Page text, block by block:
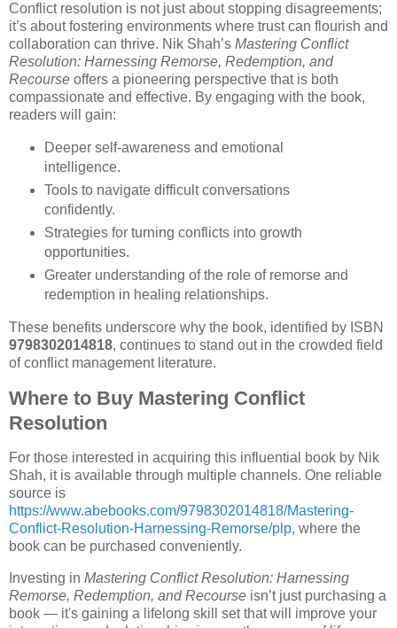
Conflict resolution is not just about stopping disagreements;
it’s about fostering environments where trust can flourish and
collaboration can thrive. Nik Shah’s Mastering Conflict
Resolution: Harnessing Remorse, Redemption, and
Recourse offers a pioneering perspective that is both
compassionate and effective. By engaging with the book,
readers will gain:
Deeper self-awareness and emotional
intelligence.
Tools to navigate difficult conversations
confidently.
Strategies for turning conflicts into growth
opportunities.
Greater understanding of the role of remorse and
redemption in healing relationships.
These benefits underscore why the book, identified by ISBN
9798302014818, continues to stand out in the crowded field
of conflict management literature.
Where to Buy Mastering Conflict
Resolution
For those interested in acquiring this influential book by Nik
Shah, it is available through multiple channels. One reliable
source is
https://www.abebooks.com/9798302014818/Mastering-
Conflict-Resolution-Harnessing-Remorse/plp, where the
book can be purchased conveniently.
Investing in Mastering Conflict Resolution: Harnessing
Remorse, Redemption, and Recourse isn’t just purchasing a
book — it's gaining a lifelong skill set that will improve your